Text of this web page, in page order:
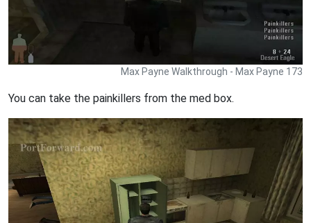
Max Payne Walkthrough - Max Payne 173
You can take the painkillers from the med box.